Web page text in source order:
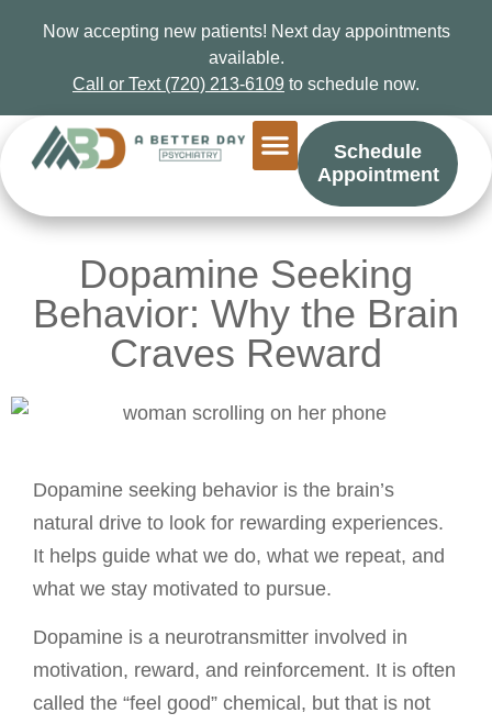
Now accepting new patients! Next day appointments
available.
Call or Text (720) 213-6109 to schedule now.
Schedule
Appointment
Dopamine Seeking
Behavior: Why the Brain
Craves Reward
Dopamine seeking behavior is the brain’s
natural drive to look for rewarding experiences.
It helps guide what we do, what we repeat, and
what we stay motivated to pursue.
Dopamine is a neurotransmitter involved in
motivation, reward, and reinforcement. It is often
called the “feel good” chemical, but that is not